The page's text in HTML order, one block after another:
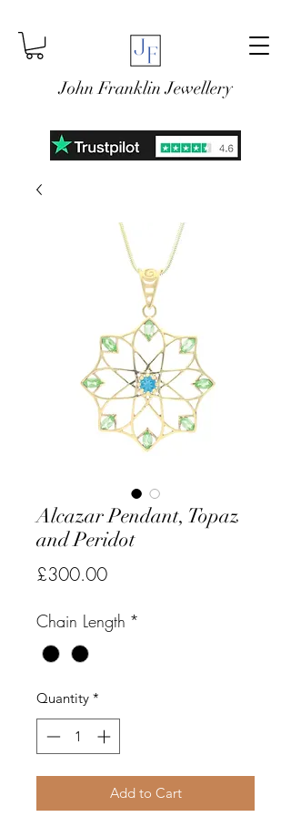
John Franklin Jewellery
Alcazar Pendant, Topaz
and Peridot
£300.00Price
Chain Length *
Quantity *
Add to Cart